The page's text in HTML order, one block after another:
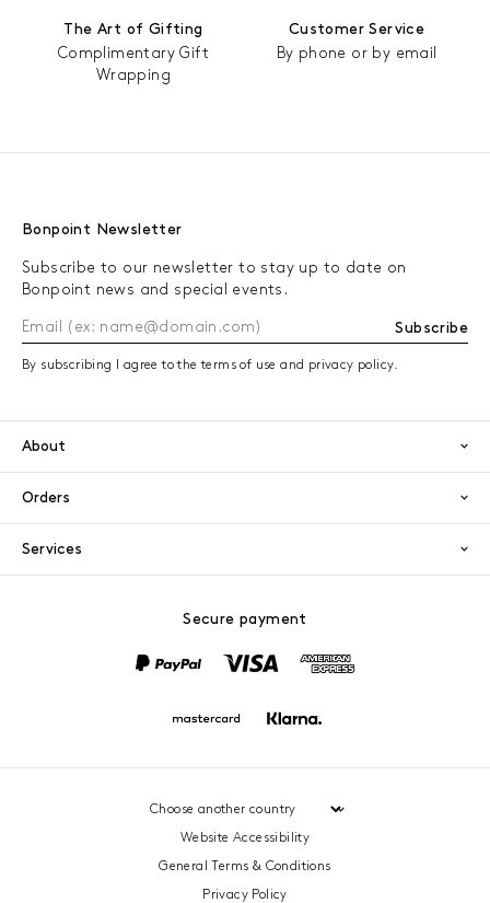
The Art of Gifting
Complimentary Gift
Wrapping
Customer Service
By phone or by email
Bonpoint Newsletter
Subscribe to our newsletter to stay up to date on
Bonpoint news and special events.
Subscribe
By subscribing I agree to the terms of use and privacy policy.
About
Orders
Services
Secure payment
PayPalVisa
Website Accessibility
General Terms & Conditions
Privacy Policy